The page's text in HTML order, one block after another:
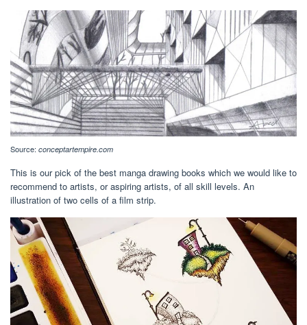
Source: conceptartempire.com
This is our pick of the best manga drawing books which we would like to
recommend to artists, or aspiring artists, of all skill levels. An
illustration of two cells of a film strip.